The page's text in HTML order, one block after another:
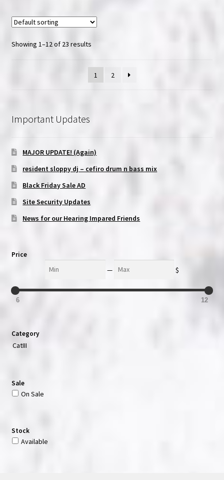
Showing 1–12 of 23 results
1 2
Important Updates
MAJOR UPDATE! (Again)
resident sloppy dj – cefiro drum n bass mix
Black Friday Sale AD
Site Security Updates
News for our Hearing Impared Friends
Price
— $
6 12
Category
CatIII
Sale
On Sale
Stock
Available